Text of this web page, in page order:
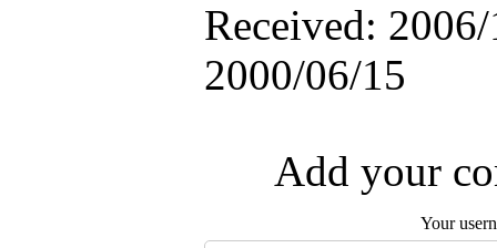
Received:
2000/06/15
Add your
Your